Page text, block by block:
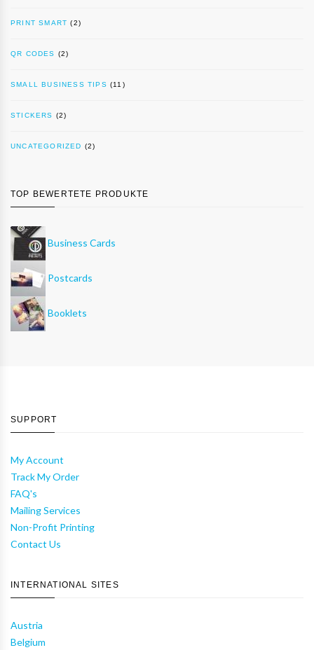
PRINT SMART (2)
QR CODES (2)
SMALL BUSINESS TIPS (11)
STICKERS (2)
UNCATEGORIZED (2)
TOP BEWERTETE PRODUKTE
Business Cards
Postcards
Booklets
SUPPORT
My Account
Track My Order
FAQ's
Mailing Services
Non-Profit Printing
Contact Us
INTERNATIONAL SITES
Austria
Belgium